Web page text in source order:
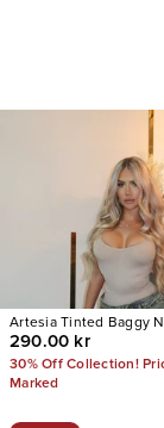
Artesia Tinted Baggy
Stretch Jeans
290.00 kr
30% Off Collection!
Marked